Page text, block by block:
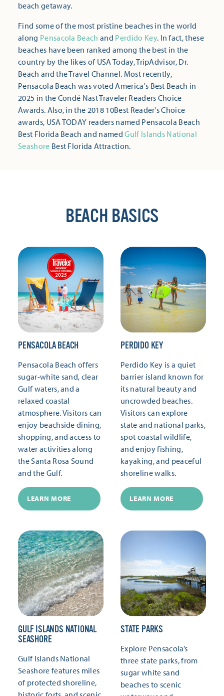
beach getaway.
Find some of the most pristine beaches in the world
along Pensacola Beach and Perdido Key. In fact, these
beaches have been ranked among the best in the
country by the likes of USA Today, TripAdvisor, Dr.
Beach and the Travel Channel. Most recently,
Pensacola Beach was voted America's Best Beach in
2025 in the Condé Nast Traveler Readers Choice
Awards. Also, in the 2018 10Best Reader's Choice
awards, USA TODAY readers named Pensacola Beach
Best Florida Beach and namedGulf Islands National
Seashore Best Florida Attraction.
BEACH BASICS
PENSACOLA BEACH
Pensacola Beach offers
sugar-white sand, clear
Gulf waters, and a
relaxed coastal
atmosphere. Visitors can
enjoy beachside dining,
shopping, and access to
water activities along
the Santa Rosa Sound
and the Gulf.
LEARN MORE
PERDIDO KEY
Perdido Key is a quiet
barrier island known for
its natural beauty and
uncrowded beaches.
Visitors can explore
state and national parks,
spot coastal wildlife,
and enjoy fishing,
kayaking, and peaceful
shoreline walks.
LEARN MORE
GULF ISLANDS NATIONAL
SEASHORE
Gulf Islands National
Seashore features miles
of protected shoreline,
STATE PARKS
Explore Pensacola’s
three state parks, from
sugar white sand
beaches to scenic